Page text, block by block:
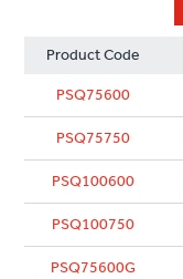
Product Code
PSQ75600
PSQ75750
PSQ100600
PSQ100750
PSQ75600G